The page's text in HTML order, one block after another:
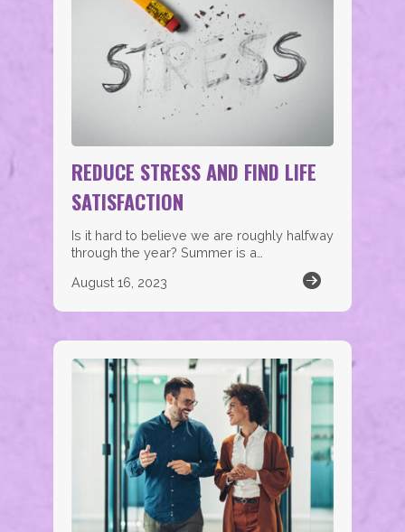
REDUCE STRESS AND FIND LIFE
SATISFACTION
Is it hard to believe we are roughly halfway
through the year? Summer is a…
August 16, 2023